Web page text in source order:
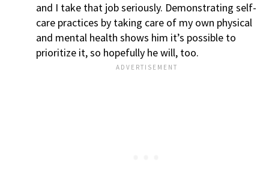
and I take that job seriously. Demonstrating self-
care practices by taking care of my own physical
and mental health shows him it’s possible to
prioritize it, so hopefully he will, too.